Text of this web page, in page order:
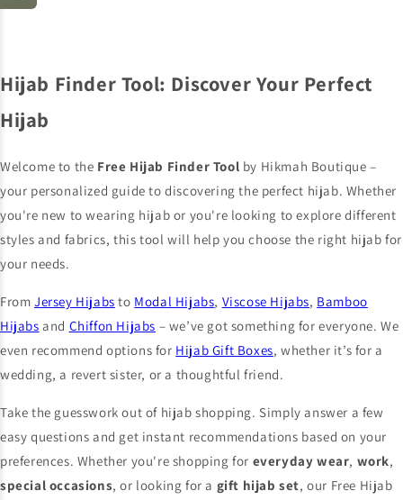
Hijab Finder Tool: Discover Your Perfect
Hijab
Welcome to the Free Hijab Finder Tool by Hikmah Boutique –
your personalized guide to discovering the perfect hijab. Whether
you're new to wearing hijab or you're looking to explore different
styles and fabrics, this tool will help you choose the right hijab for
your needs.
From Jersey Hijabs to Modal Hijabs, Viscose Hijabs, Bamboo
Hijabs and Chiffon Hijabs – we’ve got something for everyone. We
even recommend options for Hijab Gift Boxes, whether it’s for a
wedding, a revert sister, or a thoughtful friend.
Take the guesswork out of hijab shopping. Simply answer a few
easy questions and get instant recommendations based on your
preferences. Whether you're shopping for everyday wear, work,
special occasions, or looking for a gift hijab set, our Free Hijab